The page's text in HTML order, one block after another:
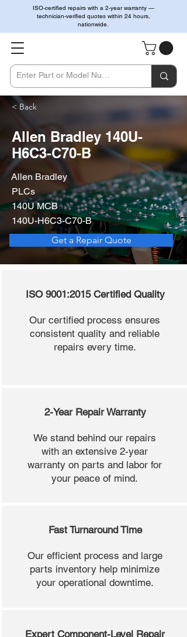
ISO-certified repairs with a 2-year warranty —
technician-verified quotes within 24 hours,
nationwide.
< Back
Allen Bradley 140U-
H6C3-C70-B
Allen Bradley
PLCs
140U MCB
140U-H6C3-C70-B
Get a Repair Quote
ISO 9001:2015 Certified Quality
Our certified process ensures
consistent quality and reliable
repairs every time.
2-Year Repair Warranty
We stand behind our repairs
with an extensive 2-year
warranty on parts and labor for
your peace of mind.
Fast Turnaround Time
Our efficient process and large
parts inventory help minimize
your operational downtime.
Expert Component-Level Repair